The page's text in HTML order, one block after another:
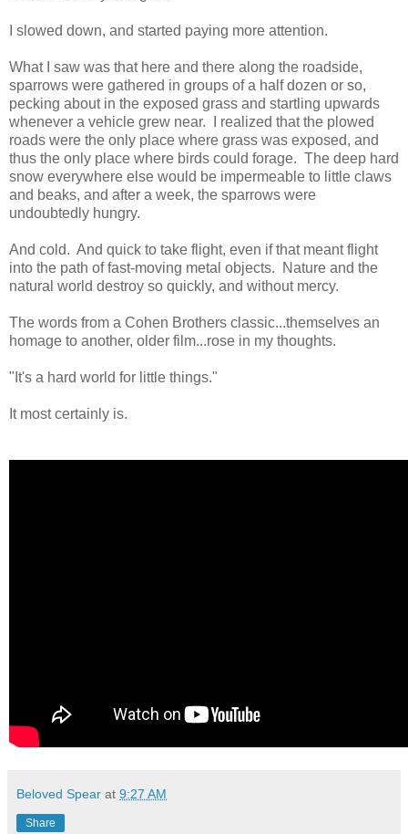
I slowed down, and started paying more attention.
What I saw was that here and there along the roadside,
sparrows were gathered in groups of a half dozen or so,
pecking about in the exposed grass and startling upwards
whenever a vehicle grew near. I realized that the plowed
roads were the only place where grass was exposed, and
thus the only place where birds could forage. The deep hard
snow everywhere else would be impermeable to little claws
and beaks, and after a week, the sparrows were
undoubtedly hungry.
And cold. And quick to take flight, even if that meant flight
into the path of fast-moving metal objects. Nature and the
natural world destroy so quickly, and without mercy.
The words from a Cohen Brothers classic...themselves an
homage to another, older film...rose in my thoughts.
"It's a hard world for little things."
It most certainly is.
Beloved Spear at 9:27 AM
Share